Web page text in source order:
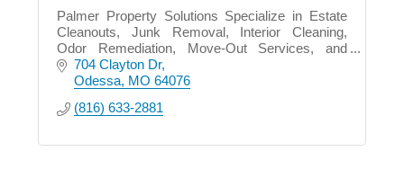
Palmer Property Solutions Specialize in Estate
Cleanouts, Junk Removal, Interior Cleaning,
Odor Remediation, Move-Out Services, and
Property Preparation in all phase of life.
704 Clayton Dr
Odessa MO 64076
(816) 633-2881